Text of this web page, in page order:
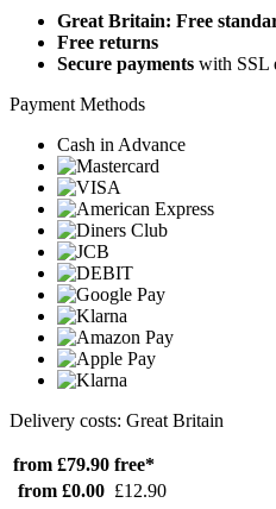
Great Britain: Free
Free returns
Secure payments with SSL
Payment Methods
Cash in Advance
Delivery costs: Great Britain
from £79.90 free*
from £0.00 £12.90